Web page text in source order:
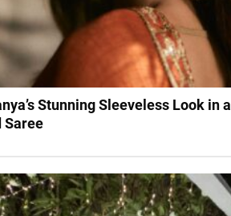
Stunning Sleeveless Look in a
Saree